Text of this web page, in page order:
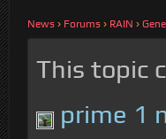
News › Forums › RAIN ›
This topic
prime 1